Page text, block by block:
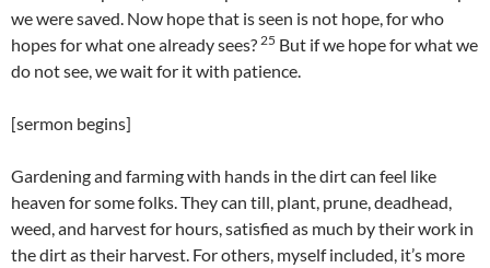
we were saved. Now hope that is seen is not hope, for who
hopes for what one already sees? 25 But if we hope for what we
do not see, we wait for it with patience.
[sermon begins]
Gardening and farming with hands in the dirt can feel like
heaven for some folks. They can till, plant, prune, deadhead,
weed, and harvest for hours, satisfied as much by their work in
the dirt as their harvest. For others, myself included, it’s more